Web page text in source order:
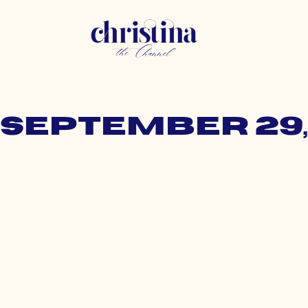
September 29,